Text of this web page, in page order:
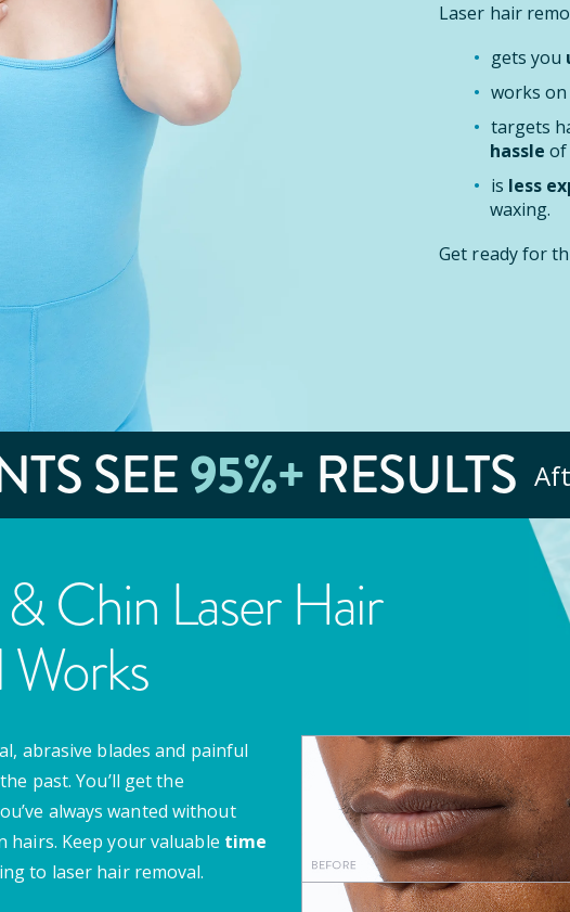
Laser hair
gets you
works on
targets
hassle of
is less
waxing.
Get ready for
SEE95%+ RESULTS
Chin Laser Hair
Works
abrasive blades and painful
past. You’ll get the
always wanted without
Keep your valuable time
to laser hair removal.